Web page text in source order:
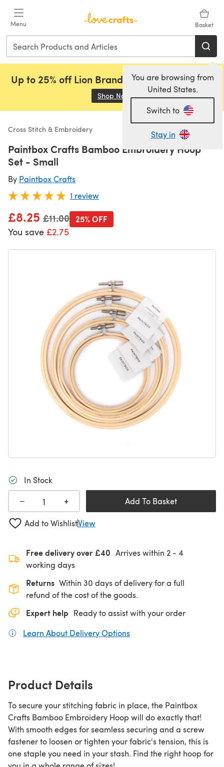
Menu Basket
You are browsing from
United States.
Switch to
Stay in
Up to 25% off Lion Brand, Sirdar and Rowan!
Shop Now (opens in a new tab)
Cross Stitch & Embroidery
Paintbox Crafts Bamboo Embroidery Hoop
Set - Small
By Paintbox Crafts
1 review
£8.25 Old price
£11.00
You save £2.75
25% OFF
In Stock
− + Add To Basket
Add to WishlistView
Free delivery over £40 Arrives within 2 - 4
working days
Returns Within 30 days of delivery for a full
refund of the cost of the goods.
Expert help Ready to assist with your order
Learn About Delivery Options
Product Details
To secure your stitching fabric in place, the Paintbox
Crafts Bamboo Embroidery Hoop will do exactly that!
With smooth edges for seamless securing and a screw
fastener to loosen or tighten your fabric's tension, this is
one staple you need in your stash. Find the right hoop for